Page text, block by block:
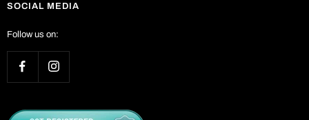
SOCIAL MEDIA
Follow us on: